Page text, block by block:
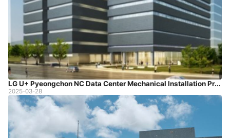
LG U+ Pyeongchon NC Data Center Mechanical Installation Project
2025-03-28